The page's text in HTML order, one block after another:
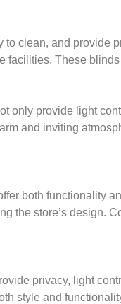
clean, and
facilities. These
only provide light
and inviting
both functionality
the store’s design.
privacy, light
style and